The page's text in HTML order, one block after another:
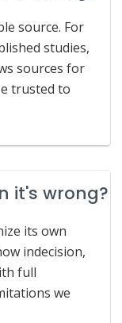
source. For
studies,
sources for
trusted to
it's wrong?
its own
indecision,
full
we